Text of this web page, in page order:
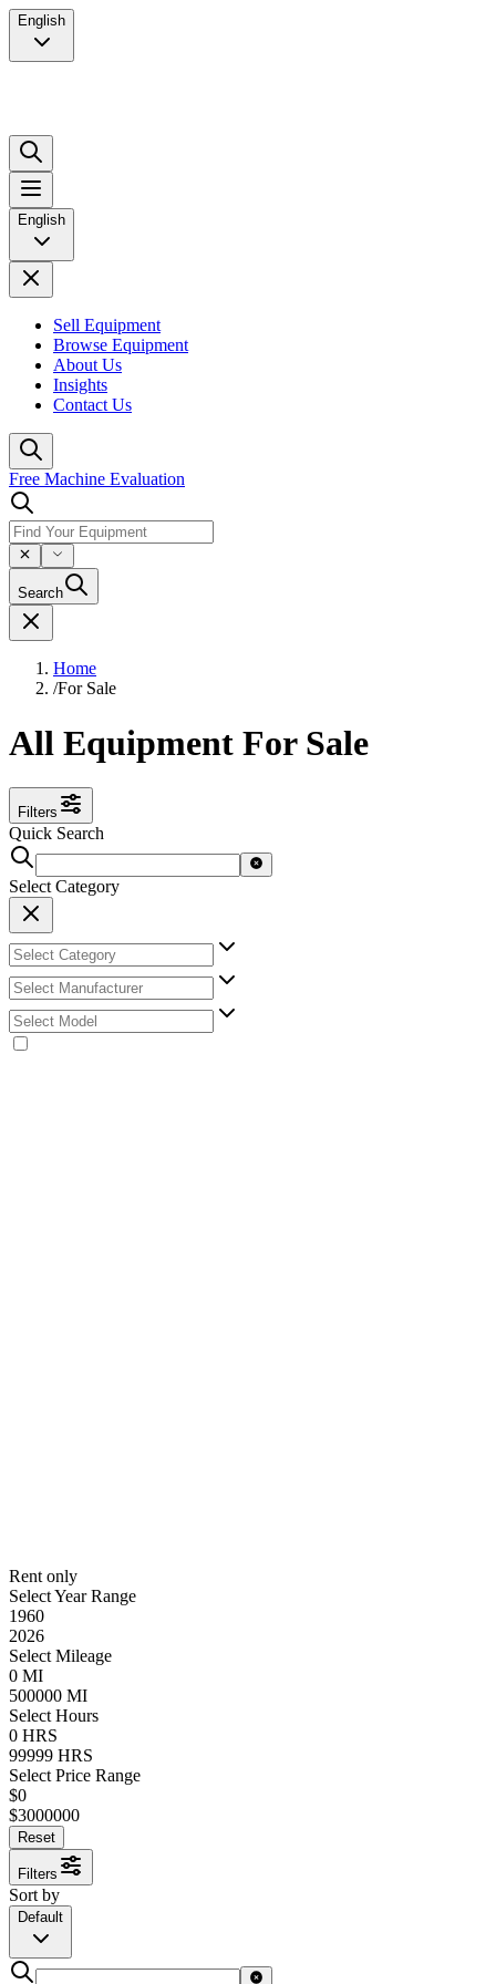
English
English
Sell Equipment
Browse Equipment
About Us
Insights
Contact Us
Free Machine Evaluation
Search
Home
/For Sale
All Equipment For Sale
Filters
Quick Search
Select Category
Rent only
Select Year Range
1960
2026
Select Mileage
0 MI
500000 MI
Select Hours
0 HRS
99999 HRS
Select Price Range
$0
$3000000
Reset
Filters
Sort by
Default